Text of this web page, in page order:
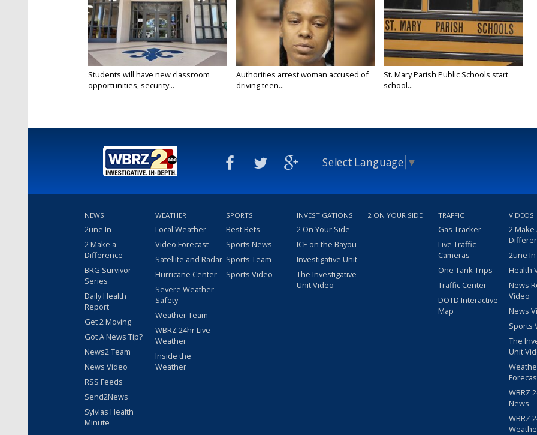
Students will have new classroom
opportunities, security...
Authorities arrest woman accused of
driving teen...
St. Mary Parish Public Schools start
school...
Select Language ▼
NEWS
2une In
2 Make a
Difference
BRG Survivor
Series
Daily Health
Report
Get 2 Moving
Got A News Tip?
News2 Team
News Video
RSS Feeds
Send2News
Sylvias Health
Minute
WEATHER
Local Weather
Video Forecast
Satellite and Radar
Hurricane Center
Severe Weather
Safety
Weather Team
WBRZ 24hr Live
Weather
Inside the
Weather
SPORTS
Best Bets
Sports News
Sports Team
Sports Video
INVESTIGATIONS
2 On Your Side
ICE on the Bayou
Investigative Unit
The Investigative
Unit Video
2 ON YOUR SIDE TRAFFIC
Gas Tracker
Live Traffic
Cameras
One Tank Trips
Traffic Center
DOTD Interactive
Map
VIDEOS
2 Make
2une
Health
News
Video
News
Sports
The
Unit
WBRZ
News
WBRZ